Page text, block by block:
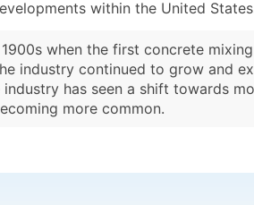
within the United
when the first concrete
industry continued to grow and
has seen a shift towards
more common.